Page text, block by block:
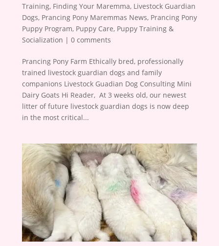
Training, Finding Your Maremma, Livestock Guardian
Dogs, Prancing Pony Maremmas News, Prancing Pony
Puppy Program, Puppy Care, Puppy Training &
Socialization | 0 comments
Prancing Pony Farm Ethically bred, professionally
trained livestock guardian dogs and family
companions Livestock Guadian Dog Consulting Mini
Dairy Goats Hi Reader, ​ At 3 weeks old, our newest
litter of future livestock guardian dogs is now deep
in the most critical...